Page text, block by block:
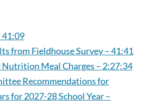
41:09
from Fieldhouse Survey – 41:41
Nutrition Meal Charges – 2:27:34
Recommendations for
for 2027-28 School Year –